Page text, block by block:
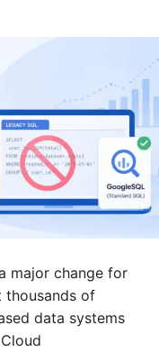
major change for
thousands of
data systems